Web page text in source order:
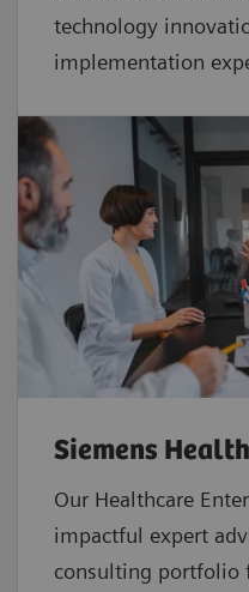
technology
implementation
Siemens
Our Healthcare
impactful expert
consulting portfolio